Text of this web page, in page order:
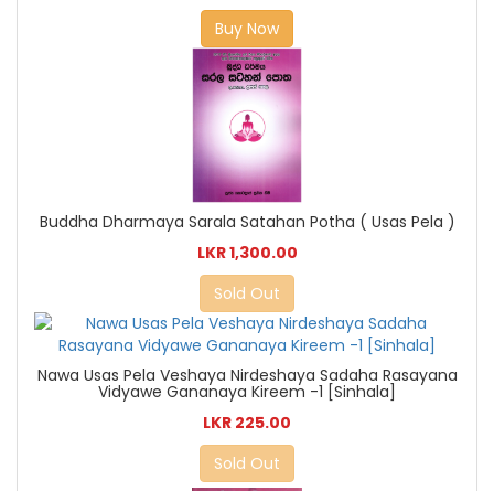
Buy Now
Buddha Dharmaya Sarala Satahan Potha ( Usas Pela )
LKR 1,300.00
Sold Out
Nawa Usas Pela Veshaya Nirdeshaya Sadaha Rasayana
Vidyawe Gananaya Kireem -1 [Sinhala]
LKR 225.00
Sold Out